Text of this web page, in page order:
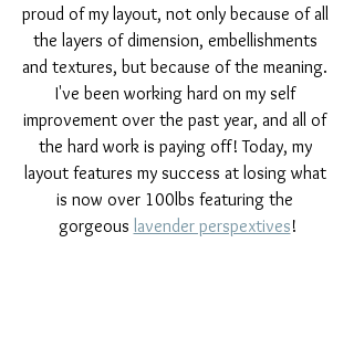
proud of my layout, not only because of all
the layers of dimension, embellishments
and textures, but because of the meaning.
I've been working hard on my self
improvement over the past year, and all of
the hard work is paying off! Today, my
layout features my success at losing what
is now over 100lbs featuring the
gorgeous lavender perspextives!